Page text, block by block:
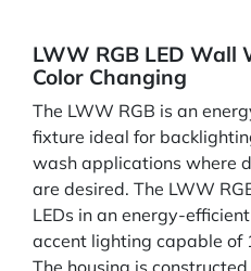
LWW RGB LED Wall
Color Changing
The LWW RGB is an
fixture ideal for
wash applications where
are desired. The LWW
LEDs in an energy-
accent lighting capable of